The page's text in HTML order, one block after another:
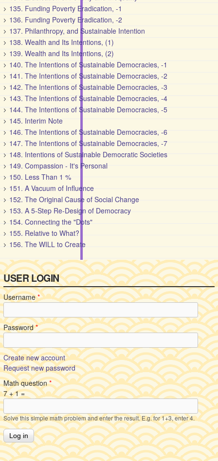
135. Funding Poverty Eradication, -1
136. Funding Poverty Eradication, -2
137. Philanthropy, and Sustainable Intention
138. Wealth and Its Intentions, (1)
139. Wealth and Its Intentions, (2)
140. The Intentions of Sustainable Democracies, -1
141. The Intentions of Sustainable Democracies, -2
142. The Intentions of Sustainable Democracies, -3
143. The Intentions of Sustainable Democracies, -4
144. The Intentions of Sustainable Democracies, -5
145. Interim Note
146. The Intentions of Sustainable Democracies, -6
147. The Intentions of Sustainable Democracies, -7
148. Intentions of Sustainable Democratic Societies
149. Compassion - It's Personal
150. Less Than 1 %
151. A Vacuum of Influence
152. The Original Cause of Social Change
153. A 5-Step Re-Design of Democracy
154. Connecting the "Dots"
155. Relative to What?
156. The WILL to Create
USER LOGIN
Username*
Password*
Create new account
Request new password
Math question*
7 + 1 =
Solve this simple math problem and enter the result. E.g. for 1+3, enter 4.